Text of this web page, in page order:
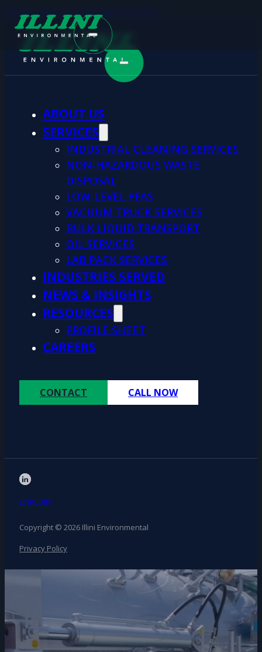
Skip to main contentSkip to footer
ABOUT US
SERVICES
INDUSTRIAL CLEANING SERVICES
NON-HAZARDOUS WASTE
DISPOSAL
LOW-LEVEL PFAS
VACUUM TRUCK SERVICES
BULK LIQUID TRANSPORT
OIL SERVICES
LAB PACK SERVICES
INDUSTRIES SERVED
NEWS & INSIGHTS
RESOURCES
PROFILE SHEET
CAREERS
CONTACT CALL NOW
LINKEDIN
Copyright © 2026 Illini Environmental
Privacy Policy